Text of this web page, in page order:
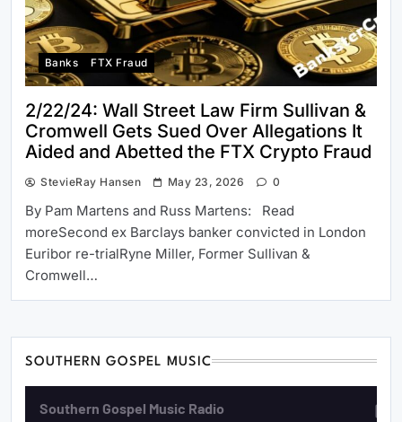
Banks FTX Fraud
2/22/24: Wall Street Law Firm Sullivan &
Cromwell Gets Sued Over Allegations It
Aided and Abetted the FTX Crypto Fraud
StevieRay Hansen May 23, 2026 0
By Pam Martens and Russ Martens: Read
moreSecond ex Barclays banker convicted in London
Euribor re-trialRyne Miller, Former Sullivan &
Cromwell…
SOUTHERN GOSPEL MUSIC